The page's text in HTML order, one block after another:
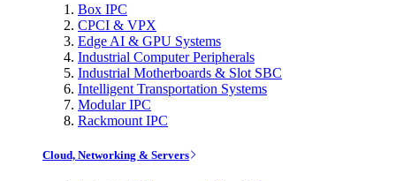
Box IPC
CPCI & VPX
Edge AI & GPU Systems
Industrial Computer Peripherals
Industrial Motherboards & Slot SBC
Intelligent Transportation Systems
Modular IPC
Rackmount IPC
Cloud, Networking & Servers